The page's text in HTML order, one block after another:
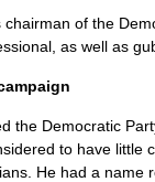
chairman of the
as well as
the Democratic
to have little
He had a name